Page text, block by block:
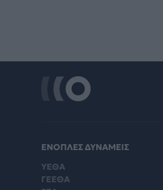
ΕΝΟΠΛΕΣ ΔΥΝΑΜΕΙΣ
ΥΕΘΑ
ΓΕΕΘΑ